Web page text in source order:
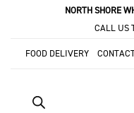
NORTH SHORE
CALL US
FOOD DELIVERY